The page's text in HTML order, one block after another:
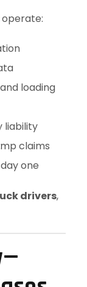
loading
liability
claims
one
drivers,